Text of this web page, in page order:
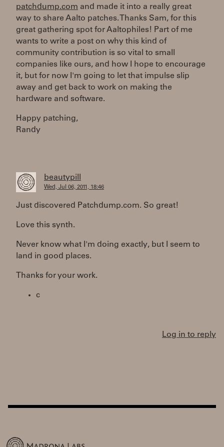
patchdump.com and made it into a really great
way to share Aalto patches. Thanks Sam, for this
great gathering spot for Aaltophiles! Part of me
wants to write a post on why this kind of
community contribution is so vital to small
companies like ours, and how I hope to encourage
it, but for now I'm going to let that impulse slip
away and get back to work on making the
hardware and software.
Happy patching,
Randy
beautypill
Wed, Jul 06, 2011, 18:46
Just discovered Patchdump.com. So great!
Love this synth.
Never know what I'm doing exactly, but I seem to
land in good places.
Thanks for your work.
c
Log in to reply